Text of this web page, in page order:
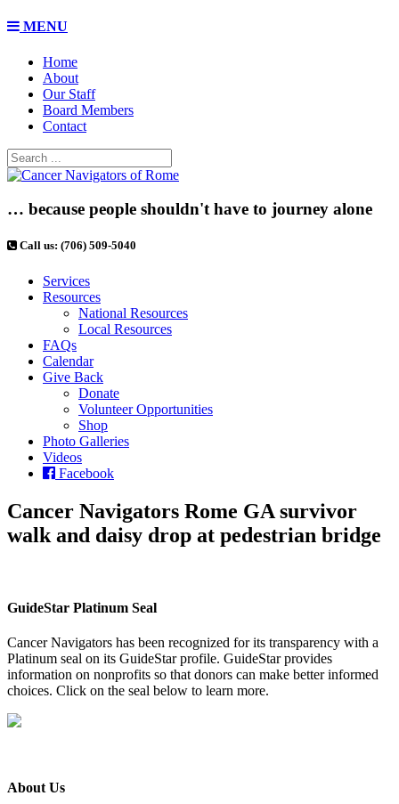
MENU
Home
About
Our Staff
Board Members
Contact
… because people shouldn't have to journey alone
Call us: (706) 509-5040
Services
Resources
National Resources
Local Resources
FAQs
Calendar
Give Back
Donate
Volunteer Opportunities
Shop
Photo Galleries
Videos
Facebook
Cancer Navigators Rome GA survivor
walk and daisy drop at pedestrian bridge
GuideStar Platinum Seal
Cancer Navigators has been recognized for its transparency with a
Platinum seal on its GuideStar profile. GuideStar provides
information on nonprofits so that donors can make better informed
choices. Click on the seal below to learn more.
About Us